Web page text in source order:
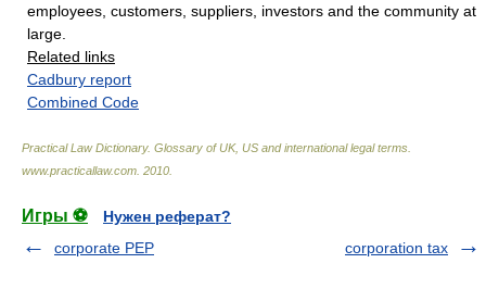
employees, customers, suppliers, investors and the community at
large.
Related links
Cadbury report
Combined Code
Practical Law Dictionary. Glossary of UK, US and international legal terms
www.practicallaw.com 2010
Игры ⚽
Нужен реферат?
corporate PEP
corporation tax